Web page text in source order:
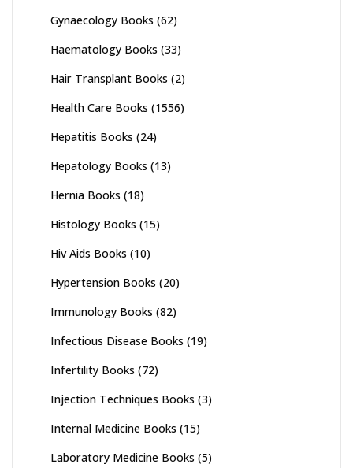
Gynaecology Books (62)
Haematology Books (33)
Hair Transplant Books (2)
Health Care Books (1556)
Hepatitis Books (24)
Hepatology Books (13)
Hernia Books (18)
Histology Books (15)
Hiv Aids Books (10)
Hypertension Books (20)
Immunology Books (82)
Infectious Disease Books (19)
Infertility Books (72)
Injection Techniques Books (3)
Internal Medicine Books (15)
Laboratory Medicine Books (5)